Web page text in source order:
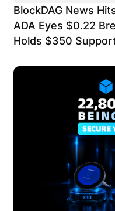
BlockDAG News
ADA Eyes $0.22
Holds $350